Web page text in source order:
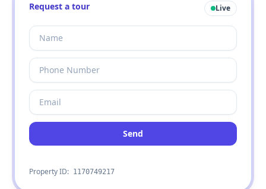
Request a tour Live
Send
Property ID: 1170749217